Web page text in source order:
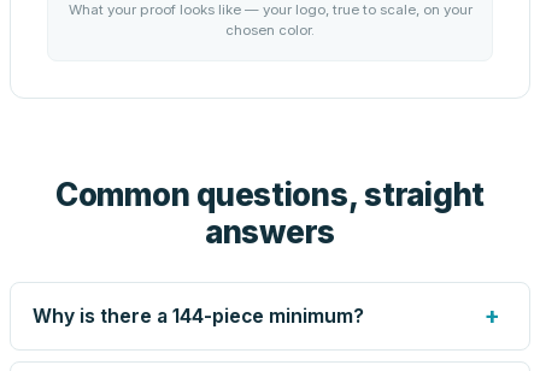
What your proof looks like — your logo, true to scale, on your
chosen color.
Common questions, straight
answers
Why is there a 144-piece minimum? +
Screen printing and engraving are set up per design, so